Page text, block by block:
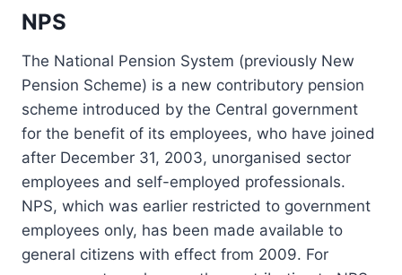
NPS
The National Pension System (previously New
Pension Scheme) is a new contributory pension
scheme introduced by the Central government
for the benefit of its employees, who have joined
after December 31, 2003, unorganised sector
employees and self-employed professionals.
NPS, which was earlier restricted to government
employees only, has been made available to
general citizens with effect from 2009. For